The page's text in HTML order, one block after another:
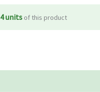
4 units of this product